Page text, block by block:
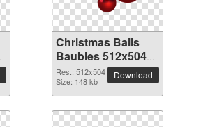
Christmas Balls
Baubles 512x504
PNG picture
Res.: 512x504
Size: 148 kb
Download